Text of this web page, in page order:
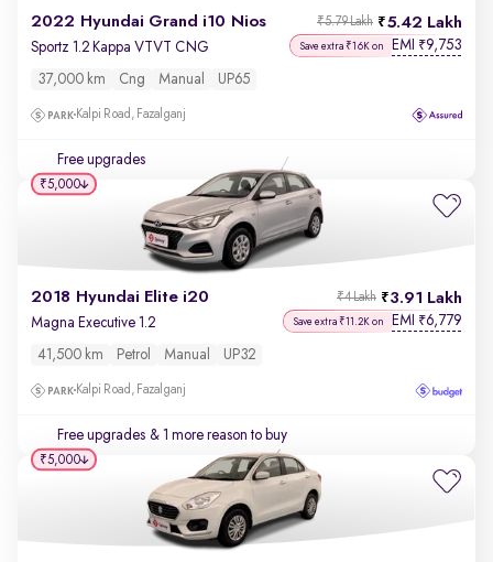
2022 Hyundai Grand i10 Nios 5.42 Lakh
₹5.79 Lakh
Sportz 1.2 Kappa VTVT CNG Save extra ₹16K on EMI ₹9,753
37,000 km Cng Manual UP65
Kalpi Road, Fazalganj
Free upgrades
2018 Hyundai Elite i20 3.91 Lakh
₹4 Lakh
Magna Executive 1.2 Save extra ₹11.2K on EMI ₹6,779
41,500 km Petrol Manual UP32
Kalpi Road, Fazalganj
Free upgrades & 1 more reason to buy
₹5,000
₹5,000